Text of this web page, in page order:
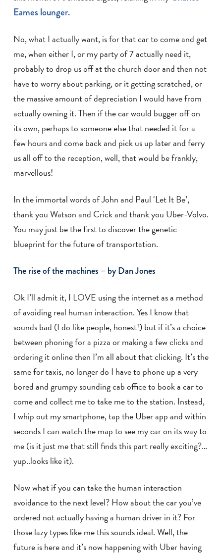
Eames lounger.
No, what I actually want, is for that car to come and get
me, when either I, or my party of 7 actually need it,
probably to drop us off at the church door and then not
have to worry about parking, or it getting scratched, or
the massive amount of depreciation I would have from
actually owning it. Then if the car would bugger off on
its own, perhaps to someone else that needed it for a
few hours and come back and pick us up later and ferry
us all off to the reception, well, that would be frankly,
marvellous!
In the immortal words of John and Paul ‘Let It Be’,
thank you Watson and Crick and thank you Uber-Volvo.
You may just be the first to discover the genetic
blueprint for the future of transportation.
The rise of the machines – by Dan Jones
Ok I’ll admit it, I LOVE using the internet as a method
of avoiding real human interaction. Yes I know that
sounds bad (I do like people, honest!) but if it’s a choice
between phoning for a pizza or making a few clicks and
ordering it online then I’m all about that clicking. It’s the
same for taxis, no longer do I have to phone up a very
bored and grumpy sounding cab office to book a car to
come and collect me to take me to the station. Instead,
I whip out my smartphone, tap the Uber app and within
seconds I can watch the map to see my car on its way to
me (is it just me that still finds this part really exciting?…
yup..looks like it).
Now what if you can take the human interaction
avoidance to the next level? How about the car you’ve
ordered not actually having a human driver in it? For
those lazy types like me this sounds ideal. Well, the
future is here and it’s now happening with Uber having